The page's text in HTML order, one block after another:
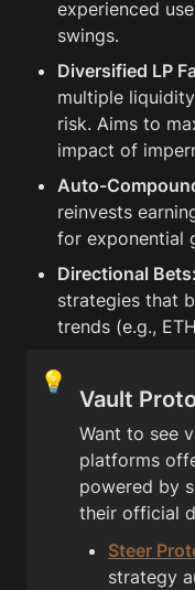
experienced
swings.
Diversified LP
multiple
risk. Aims to
impact of
Auto-
reinvests
for exponential
Directional Bets:
strategies that
trends (e.g.,
💡
Vault
Want to see
platforms
powered by
their official
Steer
strategy